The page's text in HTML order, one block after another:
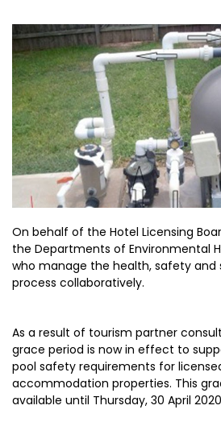
On behalf of the Hotel Licensing
the Departments of Environmental
who manage the health, safety and
process collaboratively.
As a result of tourism partner
grace period is now in effect to
pool safety requirements for
accommodation properties. This
available until Thursday, 30 April